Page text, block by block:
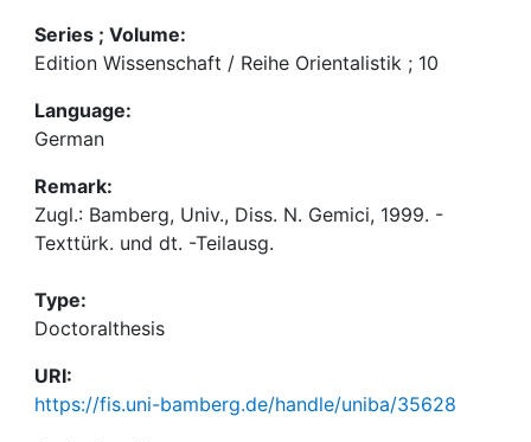
Series ; Volume:
Edition Wissenschaft / Reihe Orientalistik ; 10
Language:
German
Remark:
Zugl.: Bamberg, Univ., Diss. N. Gemici, 1999. -
Texttürk. und dt. -Teilausg.
Type:
Doctoralthesis
URI:
https://fis.uni-bamberg.de/handle/uniba/35628